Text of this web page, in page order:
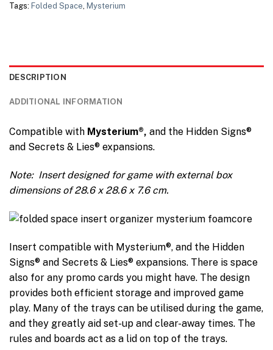
Tags: Folded Space Mysterium
DESCRIPTION
ADDITIONAL INFORMATION
Compatible with Mysterium®, and the Hidden Signs®
and Secrets & Lies® expansions.
Note: Insert designed for game with external box
dimensions of 28.6 x 28.6 x 7.6 cm.
Insert compatible with Mysterium®, and the Hidden
Signs® and Secrets & Lies® expansions. There is space
also for any promo cards you might have. The design
provides both efficient storage and improved game
play. Many of the trays can be utilised during the game,
and they greatly aid set-up and clear-away times. The
rules and boards act as a lid on top of the trays.